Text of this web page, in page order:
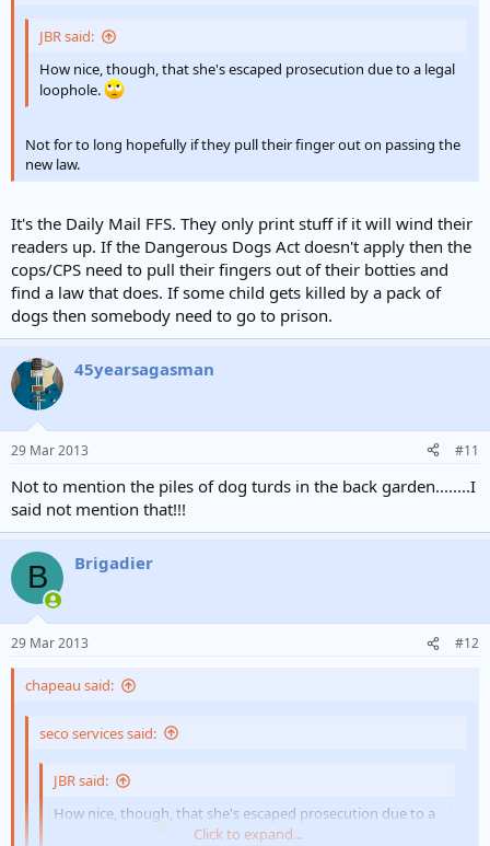
JBR said:
How nice, though, that she's escaped prosecution due to a legal
loophole.
Not for to long hopefully if they pull their finger out on passing the
new law.
It's the Daily Mail FFS. They only print stuff if it will wind their
readers up. If the Dangerous Dogs Act doesn't apply then the
cops/CPS need to pull their fingers out of their botties and
find a law that does. If some child gets killed by a pack of
dogs then somebody need to go to prison.
45yearsagasman
29 Mar 2013 #11
Not to mention the piles of dog turds in the back garden........I
said not mention that!!!
B Brigadier
29 Mar 2013 #12
chapeau said:
seco services said:
JBR said:
How nice, though, that she's escaped prosecution due to a
Click to expand...